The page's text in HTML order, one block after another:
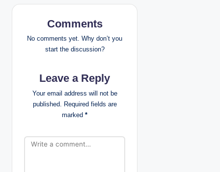
a
g
Comments
No comments yet. Why don’t you
start the discussion?
Leave a Reply
Your email address will not be
published. Required fields are
marked *